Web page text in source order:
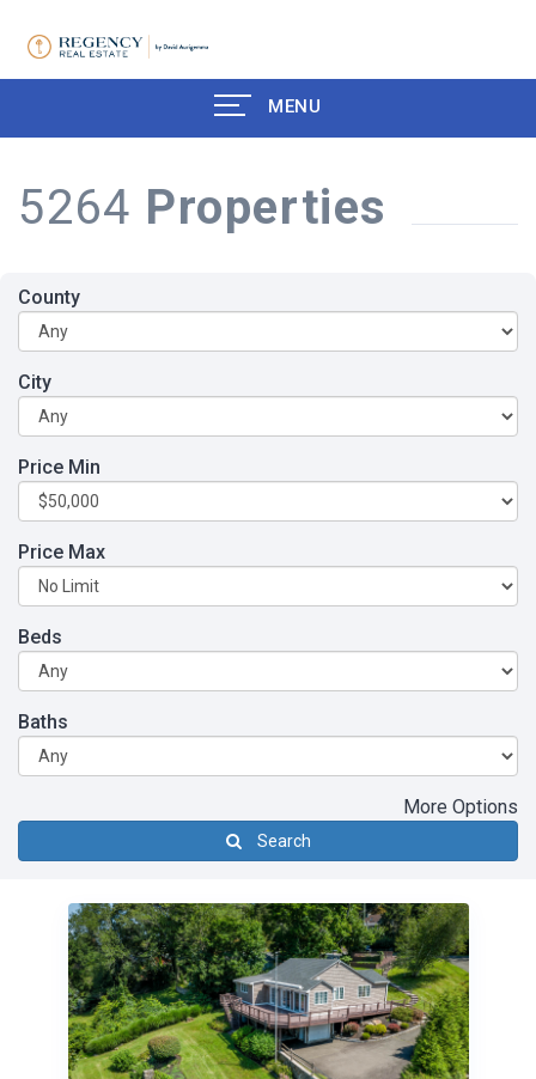
MENU
5264 Properties
County
City
Price Min
Price Max
Beds
Baths
More Options
Search